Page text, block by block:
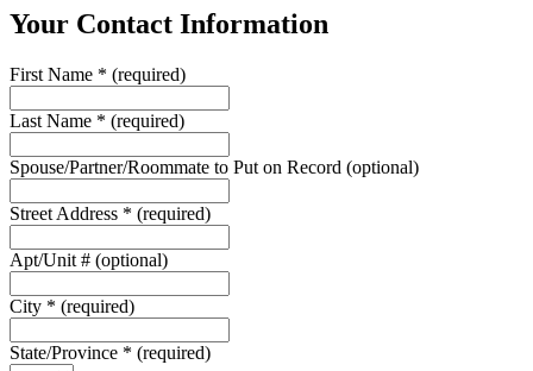
Your Contact Information
First Name * (required)
Last Name * (required)
Spouse/Partner/Roommate to Put on Record (optional)
Street Address * (required)
Apt/Unit # (optional)
City * (required)
State/Province * (required)